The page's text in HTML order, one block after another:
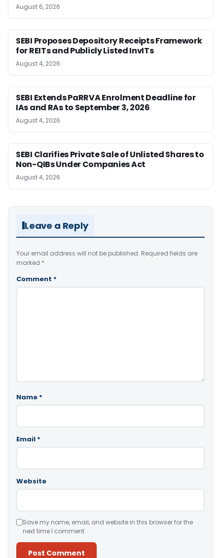
August 6, 2026
SEBI Proposes Depository Receipts Framework
for REITs and Publicly Listed InvITs
August 4, 2026
SEBI Extends PaRRVA Enrolment Deadline for
IAs and RAs to September 3, 2026
August 4, 2026
SEBI Clarifies Private Sale of Unlisted Shares to
Non-QIBs Under Companies Act
August 4, 2026
Leave a Reply
Your email address will not be published. Required fields are
marked *
Comment *
Name *
Email *
Website
Save my name, email, and website in this browser for the
next time I comment.